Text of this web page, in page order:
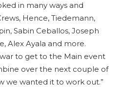
in many ways and
Hence, Tiedemann,
Sabin Ceballos, Joseph
Alex Ayala and more.
to get to the Main event
over the next couple of
we wanted it to work out.”